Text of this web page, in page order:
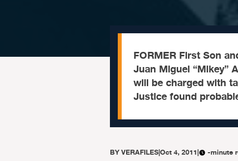
FORMER First Son
Juan Miguel “Mikey”
will be charged with
Justice found
BYVERAFILES|Oct 4, 2011| -minute